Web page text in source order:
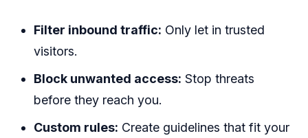
Filter inbound traffic: Only let in trusted
visitors.
Block unwanted access: Stop threats
before they reach you.
Custom rules: Create guidelines that fit your